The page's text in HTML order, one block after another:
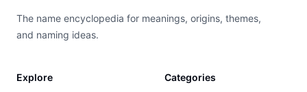
The name encyclopedia for meanings, origins, themes,
and naming ideas.
Explore
Categories